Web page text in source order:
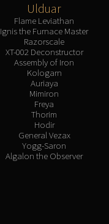
Ulduar
Flame Leviathan
Ignis the Furnace Master
Razorscale
XT-002 Deconstructor
Assembly of Iron
Kologarn
Auriaya
Mimiron
Freya
Thorim
Hodir
General Vezax
Yogg-Saron
Algalon the Observer